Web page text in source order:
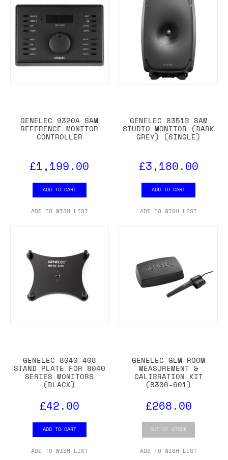
GENELEC 9320A SAM
REFERENCE MONITOR
CONTROLLER
£1,199.00
ADD TO CART
ADD TO WISH LIST
GENELEC 8351B SAM
STUDIO MONITOR (DARK
GREY) (SINGLE)
£3,180.00
ADD TO CART
ADD TO WISH LIST
GENELEC 8040-408
STAND PLATE FOR 8040
SERIES MONITORS
(BLACK)
£42.00
ADD TO CART
ADD TO WISH LIST
GENELEC GLM ROOM
MEASUREMENT &
CALIBRATION KIT
(8300-601)
£268.00
OUT OF STOCK
ADD TO WISH LIST